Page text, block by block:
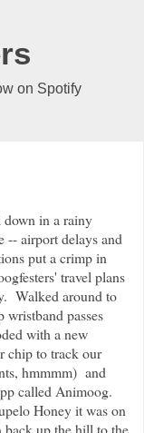
on Spotify
down in a rainy
-- airport delays and
put a crimp in
travel plans
Walked around to
wristband passes
with a new
chip to track our
hmmmm) and
called Animoog.
Honey it was on
back up the hill to the